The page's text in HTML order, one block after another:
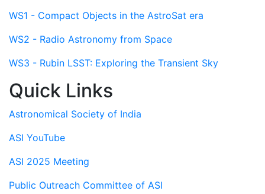
WS1 - Compact Objects in the AstroSat era
WS2 - Radio Astronomy from Space
WS3 - Rubin LSST: Exploring the Transient Sky
Quick Links
Astronomical Society of India
ASI YouTube
ASI 2025 Meeting
Public Outreach Committee of ASI